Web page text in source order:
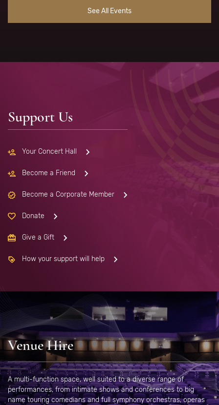
See All Events
Support Us
Your Concert Hall
Become a Friend
Become a Corporate Member
Donate
Give a Gift
How your support will help
Venue Hire
A multi-function space, well suited to a diverse range of
performances, from intimate shows and conferences to big
name touring comedians and full symphony orchestras, operas